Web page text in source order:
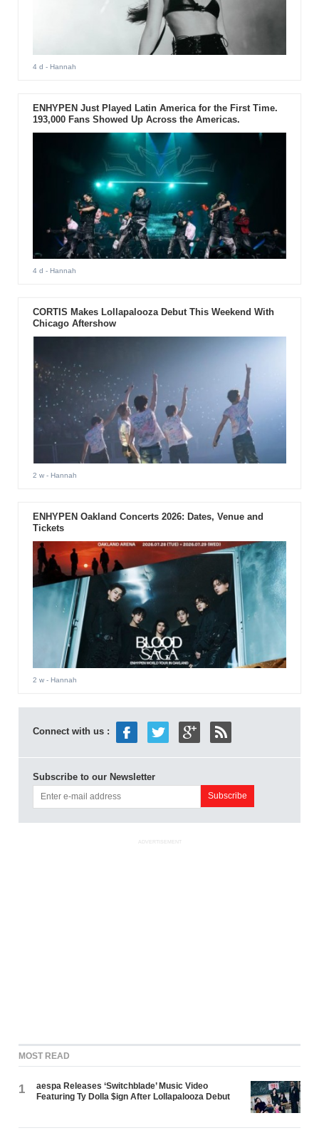
4 d - Hannah
ENHYPEN Just Played Latin America for the First Time.
193,000 Fans Showed Up Across the Americas.
4 d - Hannah
CORTIS Makes Lollapalooza Debut This Weekend With
Chicago Aftershow
2 w- Hannah
ENHYPEN Oakland Concerts 2026: Dates, Venue and
Tickets
2 w- Hannah
Connect with us :
Subscribe to our Newsletter
ADVERTISEMENT
MOST READ
1
aespa Releases ‘Switchblade’ Music Video
Featuring Ty Dolla $ign After Lollapalooza Debut